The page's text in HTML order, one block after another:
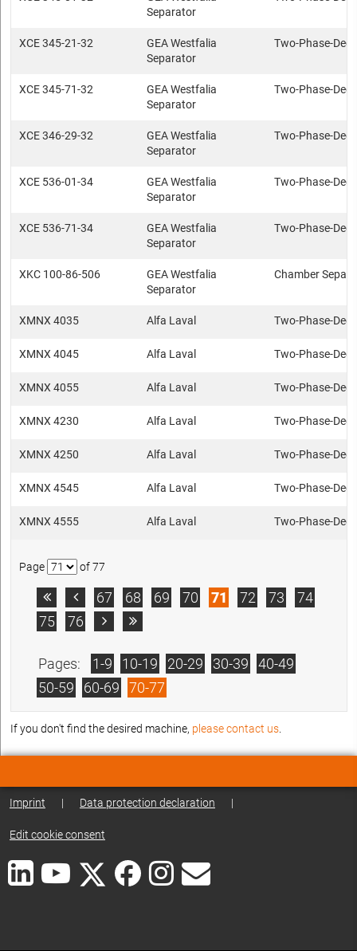
Separator
XCE 345-21-32
GEA Westfalia
Separator
Two-Phase-
XCE 345-71-32
GEA Westfalia
Separator
Two-Phase-
XCE 346-29-32
GEA Westfalia
Separator
Two-Phase-
XCE 536-01-34
GEA Westfalia
Separator
Two-Phase-
XCE 536-71-34
GEA Westfalia
Separator
Two-Phase-
XKC 100-86-506
GEA Westfalia
Separator
Chamber
XMNX 4035 Alfa Laval Two-Phase-
XMNX 4045 Alfa Laval Two-Phase-
XMNX 4055 Alfa Laval Two-Phase-
XMNX 4230 Alfa Laval Two-Phase-
XMNX 4250 Alfa Laval Two-Phase-
XMNX 4545 Alfa Laval Two-Phase-
XMNX 4555 Alfa Laval Two-Phase-
Page of 77
  67 68 69 70 71 72 73
74
75
76  
Pages: 1-9 10-19 20-29 30-39
40-49
50-59
60-69 70-77
If you don't find the desired machine, please contact us
Imprint | Data protection declaration |
Edit cookie consent